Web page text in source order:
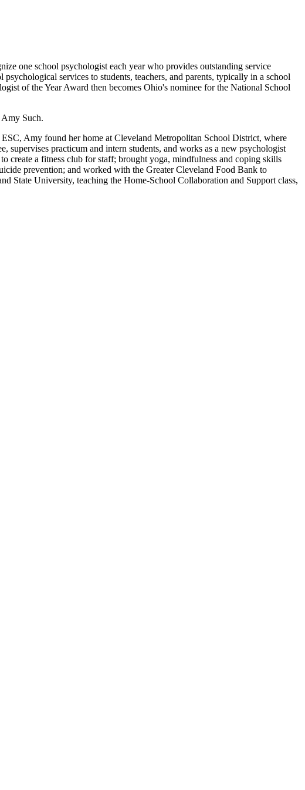
one school psychologist each year who provides outstanding service
services to students, teachers, and parents, typically in a school
of the Year Award then becomes Ohio's nominee for the National School
Such.
Amy found her home at Cleveland Metropolitan School District, where
supervises practicum and intern students, and works as a new psychologist
create a fitness club for staff; brought yoga, mindfulness and coping skills
prevention; and worked with the Greater Cleveland Food Bank to
State University, teaching the Home-School Collaboration and Support class,